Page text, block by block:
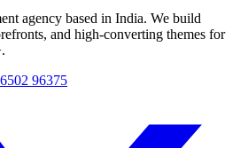
agency based in India. We build
and high-converting themes for
96375